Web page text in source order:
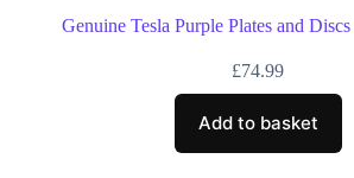
Genuine Tesla Purple Plates and
£74.99
Add to basket